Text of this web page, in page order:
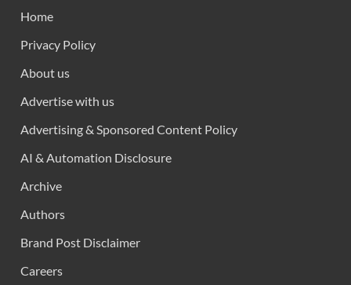
Home
Privacy Policy
About us
Advertise with us
Advertising & Sponsored Content Policy
AI & Automation Disclosure
Archive
Authors
Brand Post Disclaimer
Careers